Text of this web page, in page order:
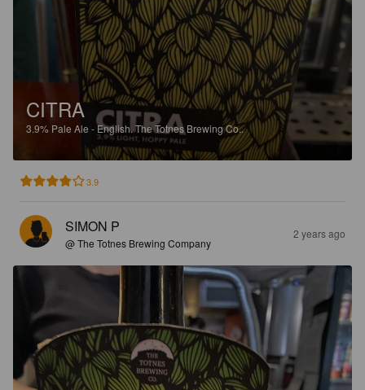
CITRA
3.9% Pale Ale - English. The Totnes Brewing Co..
3.9
SIMON P
@ The Totnes Brewing Company
2 years ago